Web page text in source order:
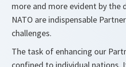
more and more evident by the
NATO are indispensable
challenges.
The task of enhancing our